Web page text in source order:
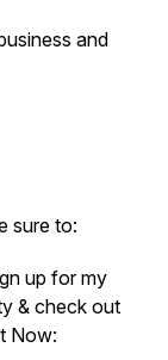
and
sure to:
up for my
& check out
Now: